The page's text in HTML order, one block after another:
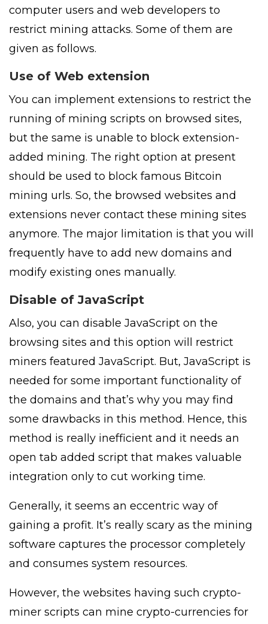
computer users and web developers to
restrict mining attacks. Some of them are
given as follows.
Use of Web extension
You can implement extensions to restrict the
running of mining scripts on browsed sites,
but the same is unable to block extension-
added mining. The right option at present
should be used to block famous Bitcoin
mining urls. So, the browsed websites and
extensions never contact these mining sites
anymore. The major limitation is that you will
frequently have to add new domains and
modify existing ones manually.
Disable of JavaScript
Also, you can disable JavaScript on the
browsing sites and this option will restrict
miners featured JavaScript. But, JavaScript is
needed for some important functionality of
the domains and that’s why you may find
some drawbacks in this method. Hence, this
method is really inefficient and it needs an
open tab added script that makes valuable
integration only to cut working time.
Generally, it seems an eccentric way of
gaining a profit. It’s really scary as the mining
software captures the processor completely
and consumes system resources.
However, the websites having such crypto-
miner scripts can mine crypto-currencies for